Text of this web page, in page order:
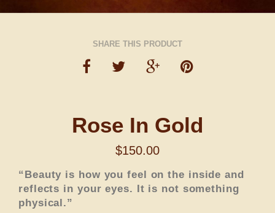
SHARE THIS PRODUCT
Rose In Gold
$150.00
“Beauty is how you feel on the inside and
reflects in your eyes. It is not something
physical.”